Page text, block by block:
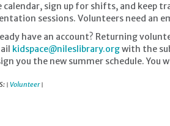
calendar, sign up for shifts, and keep
sessions. Volunteers need an
have an account? Returning
kidspace@nileslibrary.orgwith the
you the new summer schedule.
| Volunteer |